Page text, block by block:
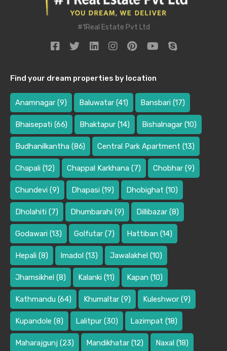
#1Real Estate Pvt Ltd
Find your dream properties by location
Anamnagar (9) Baluwatar (41) Bansbari (17)
Bhaisepati (66) Bhaktapur (14) Bishalnagar (10)
Budhanilkantha (86) Central Park Apartment (13)
Chapali (12) Chappal Karkhana (7) Chobhar (9)
Chundevi (9) Dhapasi (19) Dhobighat (10)
Dholahiti (7) Dhumbarahi (9) Dillibazar (8)
Godawari (13) Golfutar (7) Hattiban (14)
Hepali (8) Imadol (13) Jawalakhel (10)
Jhamsikhel (8) Kalanki (11) Kapan (10)
Kathmandu (64) Khumaltar (9) Kuleshwor (9)
Kupandole (8) Lalitpur (30) Lazimpat (18)
Maharajgunj (23) Mandikhatar (12) Naxal (18)